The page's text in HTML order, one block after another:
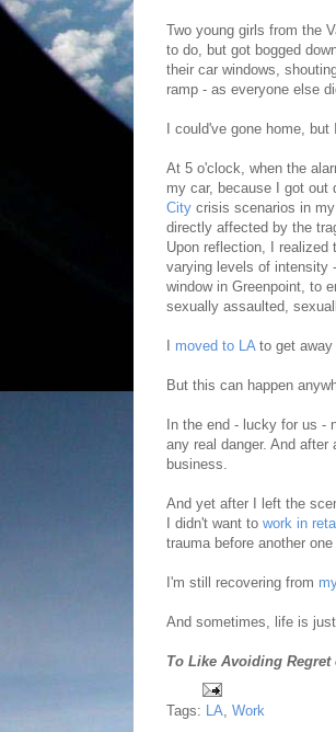
Two young girls from the
to do, but got bogged
their car windows,
ramp - as everyone else
I could've gone home,
At 5 o'clock, when the
my car, because I got out
City crisis scenarios in
directly affected by the
Upon reflection, I
varying levels of intensity
window in Greenpoint, to
sexually assaulted,
moved to LA to get away
But this can happen
In the end - lucky for us -
any real danger. And
business.
And yet after I left the
I didn't want to work in
trauma before another
I'm still recovering from
And sometimes, life is
To Like Avoiding Regret
Tags: LA, Work